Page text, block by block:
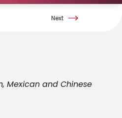
Next
Mexican and Chinese